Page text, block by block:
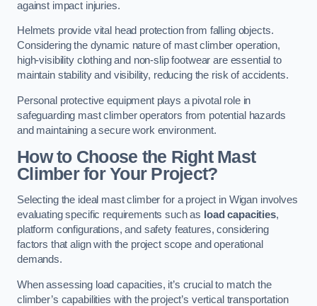
against impact injuries.
Helmets provide vital head protection from falling objects.
Considering the dynamic nature of mast climber operation,
high-visibility clothing and non-slip footwear are essential to
maintain stability and visibility, reducing the risk of accidents.
Personal protective equipment plays a pivotal role in
safeguarding mast climber operators from potential hazards
and maintaining a secure work environment.
How to Choose the Right Mast
Climber for Your Project?
Selecting the ideal mast climber for a project in Wigan involves
evaluating specific requirements such as load capacities,
platform configurations, and safety features, considering
factors that align with the project scope and operational
demands.
When assessing load capacities, it’s crucial to match the
climber’s capabilities with the project’s vertical transportation